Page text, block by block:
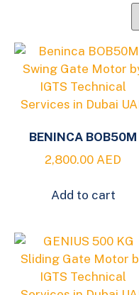
BENINCA BOB50M
2,800.00 AED
Add to cart